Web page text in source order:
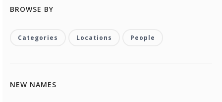
BROWSE BY
Categories Locations People
NEW NAMES